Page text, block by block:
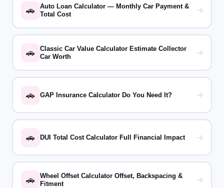
🚗
Auto Loan Calculator — Monthly Car Payment &
Total Cost
→
🚗
Classic Car Value Calculator Estimate Collector
Car Worth
→
🚗 GAP Insurance Calculator Do You Need It? →
🚗 DUI Total Cost Calculator Full Financial Impact →
🚗
Wheel Offset Calculator Offset, Backspacing &
Fitment
→